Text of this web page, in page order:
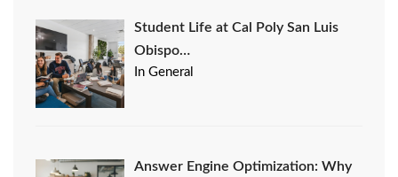
Student Life at Cal Poly San Luis
Obispo…
In General
Answer Engine Optimization: Why